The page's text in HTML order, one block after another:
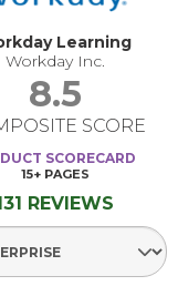
Learning
Workday Inc.
8.5
SCORE
SCORECARD
15+ PAGES
REVIEWS
Select Segment